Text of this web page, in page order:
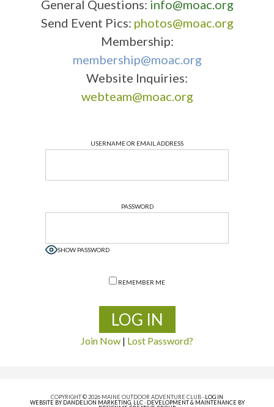
General Questions: info@moac.org
Send Event Pics: photos@moac.org
Membership:
membership@moac.org
Website Inquiries:
webteam@moac.org
USERNAME OR EMAIL ADDRESS
PASSWORD
SHOW PASSWORD
REMEMBER ME
Join Now | Lost Password?
COPYRIGHT © 2026 MAINE OUTDOOR ADVENTURE CLUB · LOG IN
WEBSITE BY DANDELION MARKETING, LLC· DEVELOPMENT & MAINTENANCE BY